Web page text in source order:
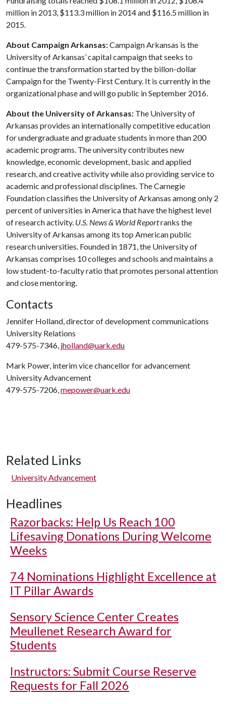
million in 2013, $113.3 million in 2014 and $116.5 million in
2015.
About Campaign Arkansas:Campaign Arkansas is the
University of Arkansas’ capital campaign that seeks to
continue the transformation started by the billon-dollar
Campaign for the Twenty-First Century. It is currently in the
organizational phase and will go public in September 2016.
About the University of Arkansas: The University of
Arkansas provides an internationally competitive education
for undergraduate and graduate students in more than 200
academic programs. The university contributes new
knowledge, economic development, basic and applied
research, and creative activity while also providing service to
academic and professional disciplines. The Carnegie
Foundation classifies the University of Arkansas among only 2
percent of universities in America that have the highest level
of research activity. U.S. News & World Reportranks the
University of Arkansas among its top American public
research universities. Founded in 1871, the University of
Arkansas comprises 10 colleges and schools and maintains a
low student-to-faculty ratio that promotes personal attention
and close mentoring.
Contacts
Jennifer Holland, director of development communications
University Relations
479-575-7346, jholland@uark.edu
Mark Power, interim vice chancellor for advancement
University Advancement
479-575-7206,mepower@uark.edu
Related Links
University Advancement
Headlines
Razorbacks: Help Us Reach 100
Lifesaving Donations During Welcome
Weeks
74 Nominations Highlight Excellence at
IT Pillar Awards
Sensory Science Center Creates
Meullenet Research Award for
Students
Instructors: Submit Course Reserve
Requests for Fall 2026